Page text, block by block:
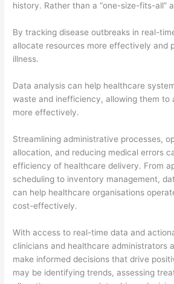
history. Rather than a “one-size-fits-all”
By tracking disease outbreaks in real-
allocate resources more effectively and
illness.
Data analysis can help healthcare
waste and inefficiency, allowing them to
more effectively.
Streamlining administrative processes,
allocation, and reducing medical errors
efficiency of healthcare delivery. From
scheduling to inventory management,
can help healthcare organisations
cost-effectively.
With access to real-time data and
clinicians and healthcare administrators
make informed decisions that drive
may be identifying trends, assessing